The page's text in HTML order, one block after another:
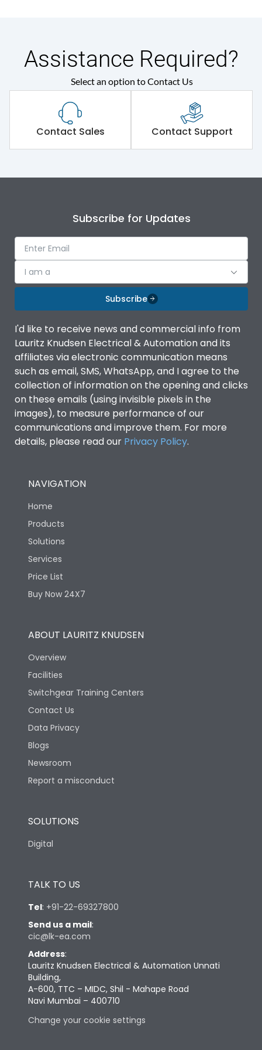
Assistance Required?
Select an option to Contact Us
Contact Sales Contact Support
Enter a
world of
Voice-
controlled
Home
Automation
” and watch your Smart Home Automation System
turn off the
smart lights
, close the curtains, and adjust the AC to the perfect
Automation that works on your preferred
ecosystem
Subscribe for Updates
I am a
Subscribe
I'd like to receive news and commercial info from
Lauritz Knudsen Electrical & Automation and its
affiliates via electronic communication means
such as email, SMS, WhatsApp, and I agree to the
collection of information on the opening and clicks
on these emails (using invisible pixels in the
images), to measure performance of our
communications and improve them. For more
details, please read our Privacy Policy.
NAVIGATION
Home
Products
Solutions
Services
Price List
Buy Now 24X7
ABOUT LAURITZ KNUDSEN
Overview
Facilities
Switchgear Training Centers
Contact Us
Data Privacy
Blogs
Newsroom
Report a misconduct
SOLUTIONS
Digital
TALK TO US
Tel: +91-22-69327800
Send us a mail:
cic@lk-ea.com
Address:
Lauritz Knudsen Electrical & Automation Unnati
Building,
A-600, TTC – MIDC, Shil - Mahape Road
Navi Mumbai – 400710
Change your cookie settings